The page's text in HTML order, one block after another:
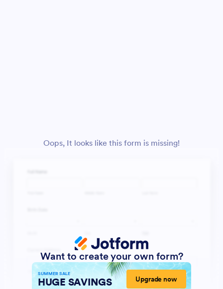
Oops, It looks like this form is missing!
Want to create your own form?
SUMMER SALE
HUGE SAVINGS Upgrade now